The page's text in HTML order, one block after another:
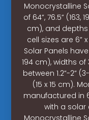
Monocrystalline
of 64”, 76.5” (163,
cm), and depths
cell sizes are 6”
Solar Panels
194 cm), widths of
between 1.2”-2”
(15 x 15 cm).
manufactured in
with a solar
Monocrystalline